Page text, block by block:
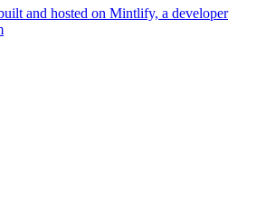
and hosted on Mintlify, a developer